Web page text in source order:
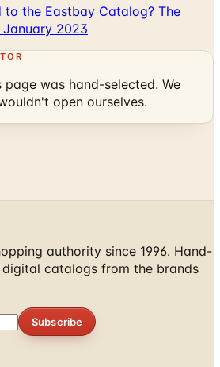
page was hand-selected. We
open ourselves.
authority since 1996. Hand-
catalogs from the brands